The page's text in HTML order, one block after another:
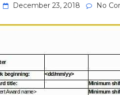
Posted
December 23, 2018 No